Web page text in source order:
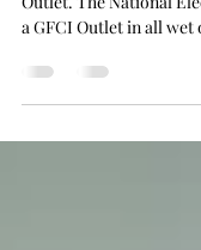
DIY How to Install a
Lets take a look at this
a GFCI Outlet in all wet